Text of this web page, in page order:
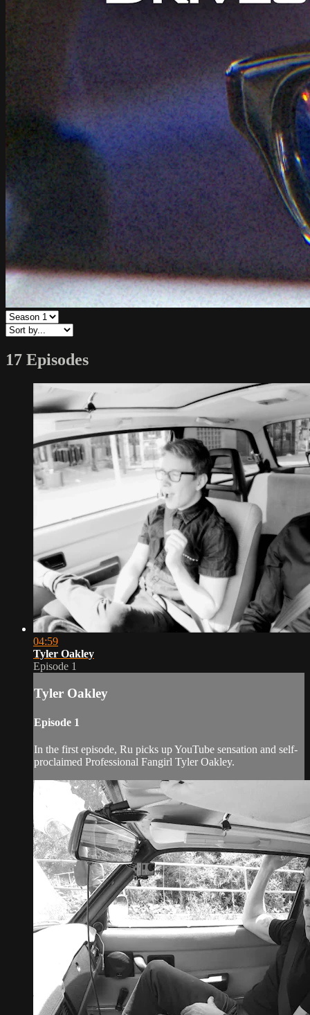
17 Episodes
04:59
Tyler Oakley
Episode 1
Tyler Oakley
Episode 1
In the first episode, Ru picks up YouTube sensation and self-
proclaimed Professional Fangirl Tyler Oakley.